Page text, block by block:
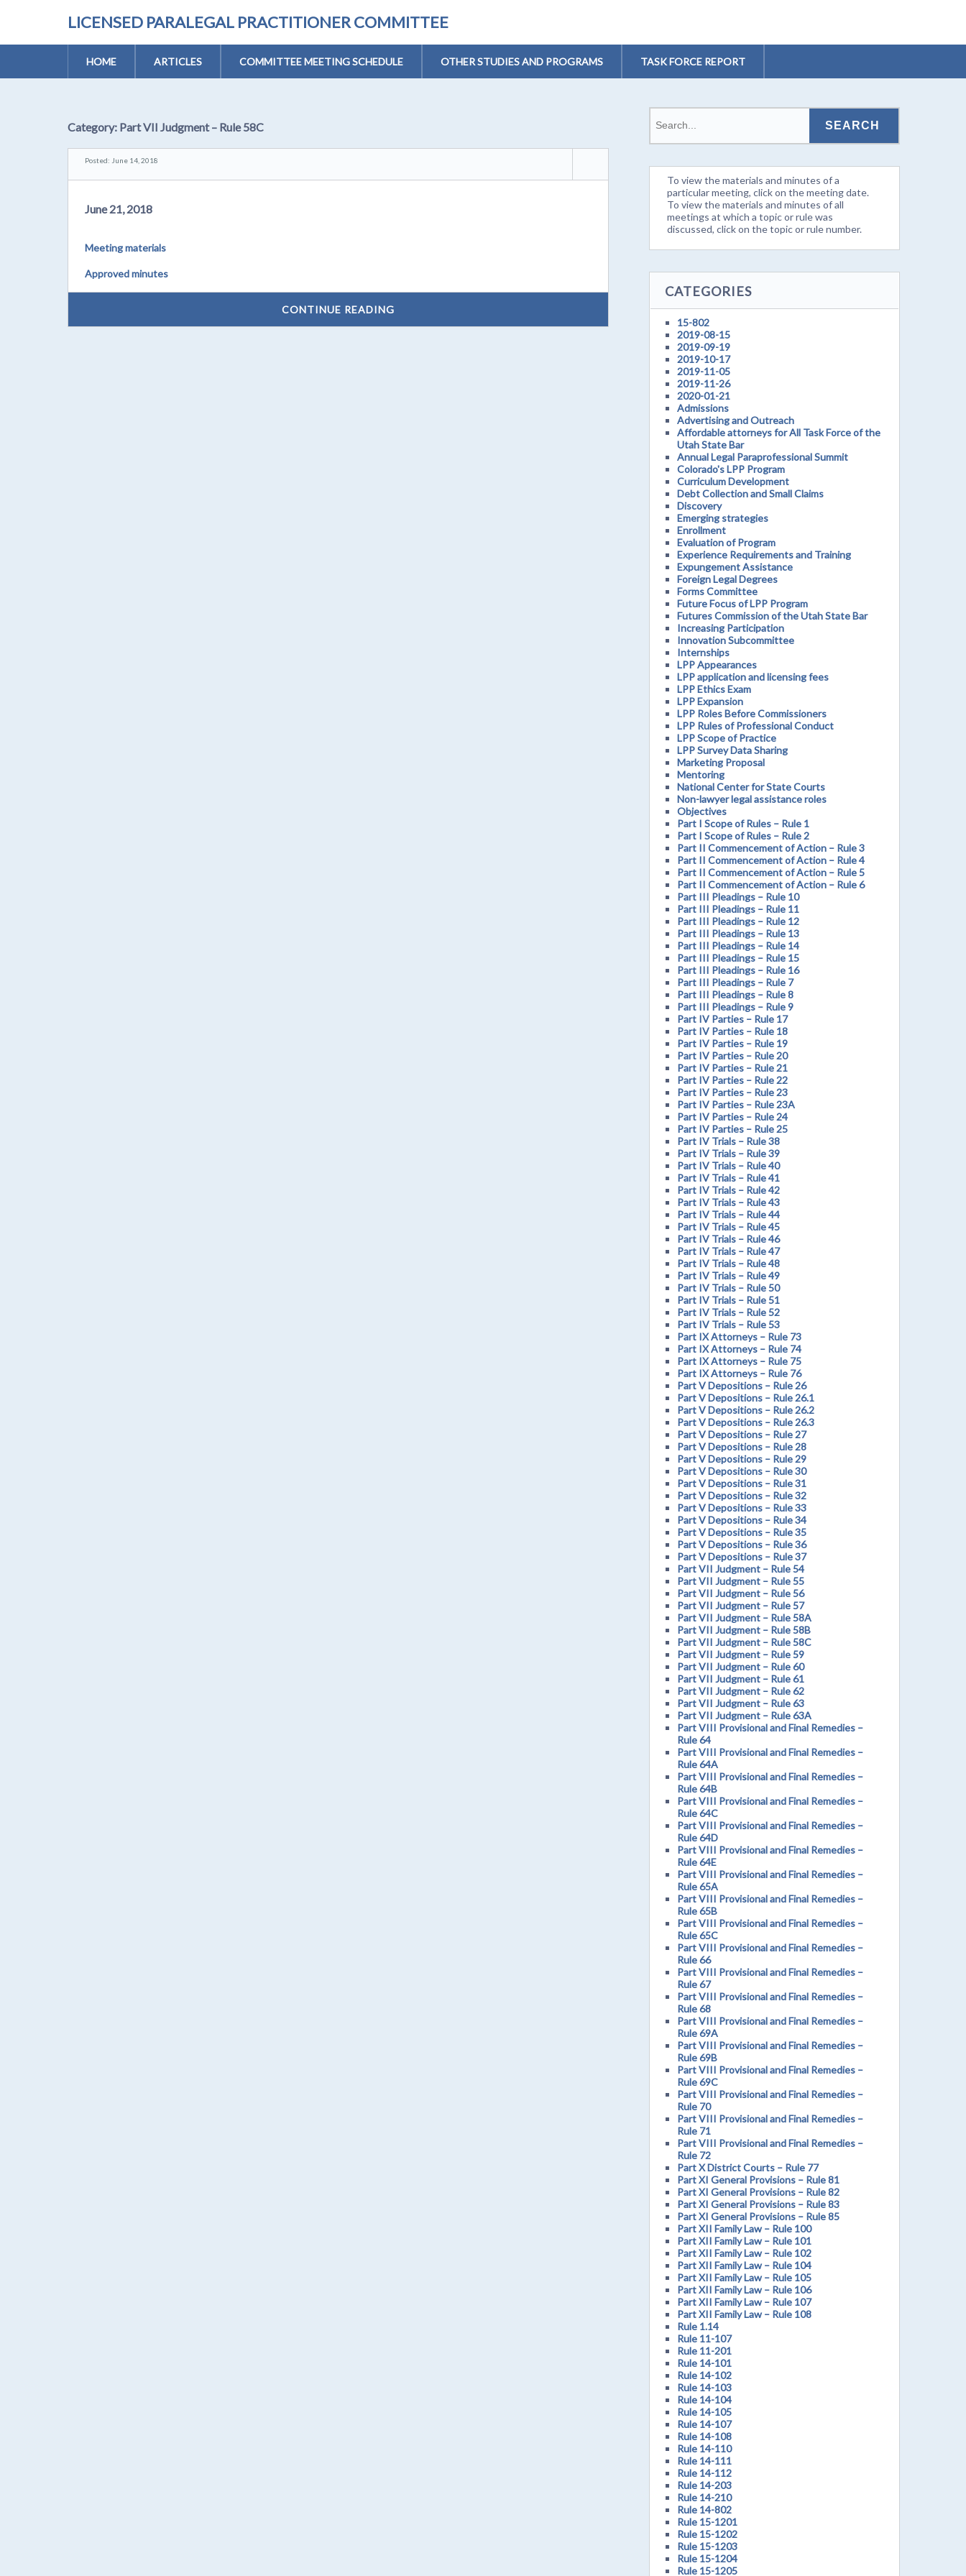
LICENSED PARALEGAL PRACTITIONER COMMITTEE
HOME ARTICLES COMMITTEE MEETING SCHEDULE OTHER STUDIES AND PROGRAMS TASK FORCE REPORT
Category: Part VII Judgment – Rule 58C
Posted: June 14, 2018
June 21, 2018
Meeting materials
Approved minutes
CONTINUE READING
To view the materials and minutes of a
particular meeting, click on the meeting date.
To view the materials and minutes of all
meetings at which a topic or rule was
discussed, click on the topic or rule number.
CATEGORIES
15-802
2019-08-15
2019-09-19
2019-10-17
2019-11-05
2019-11-26
2020-01-21
Admissions
Advertising and Outreach
Affordable attorneys for All Task Force of the
Utah State Bar
Annual Legal Paraprofessional Summit
Colorado's LPP Program
Curriculum Development
Debt Collection and Small Claims
Discovery
Emerging strategies
Enrollment
Evaluation of Program
Experience Requirements and Training
Expungement Assistance
Foreign Legal Degrees
Forms Committee
Future Focus of LPP Program
Futures Commission of the Utah State Bar
Increasing Participation
Innovation Subcommittee
Internships
LPP Appearances
LPP application and licensing fees
LPP Ethics Exam
LPP Expansion
LPP Roles Before Commissioners
LPP Rules of Professional Conduct
LPP Scope of Practice
LPP Survey Data Sharing
Marketing Proposal
Mentoring
National Center for State Courts
Non-lawyer legal assistance roles
Objectives
Part I Scope of Rules – Rule 1
Part I Scope of Rules – Rule 2
Part II Commencement of Action – Rule 3
Part II Commencement of Action – Rule 4
Part II Commencement of Action – Rule 5
Part II Commencement of Action – Rule 6
Part III Pleadings – Rule 10
Part III Pleadings – Rule 11
Part III Pleadings – Rule 12
Part III Pleadings – Rule 13
Part III Pleadings – Rule 14
Part III Pleadings – Rule 15
Part III Pleadings – Rule 16
Part III Pleadings – Rule 7
Part III Pleadings – Rule 8
Part III Pleadings – Rule 9
Part IV Parties – Rule 17
Part IV Parties – Rule 18
Part IV Parties – Rule 19
Part IV Parties – Rule 20
Part IV Parties – Rule 21
Part IV Parties – Rule 22
Part IV Parties – Rule 23
Part IV Parties – Rule 23A
Part IV Parties – Rule 24
Part IV Parties – Rule 25
Part IV Trials – Rule 38
Part IV Trials – Rule 39
Part IV Trials – Rule 40
Part IV Trials – Rule 41
Part IV Trials – Rule 42
Part IV Trials – Rule 43
Part IV Trials – Rule 44
Part IV Trials – Rule 45
Part IV Trials – Rule 46
Part IV Trials – Rule 47
Part IV Trials – Rule 48
Part IV Trials – Rule 49
Part IV Trials – Rule 50
Part IV Trials – Rule 51
Part IV Trials – Rule 52
Part IV Trials – Rule 53
Part IX Attorneys – Rule 73
Part IX Attorneys – Rule 74
Part IX Attorneys – Rule 75
Part IX Attorneys – Rule 76
Part V Depositions – Rule 26
Part V Depositions – Rule 26.1
Part V Depositions – Rule 26.2
Part V Depositions – Rule 26.3
Part V Depositions – Rule 27
Part V Depositions – Rule 28
Part V Depositions – Rule 29
Part V Depositions – Rule 30
Part V Depositions – Rule 31
Part V Depositions – Rule 32
Part V Depositions – Rule 33
Part V Depositions – Rule 34
Part V Depositions – Rule 35
Part V Depositions – Rule 36
Part V Depositions – Rule 37
Part VII Judgment – Rule 54
Part VII Judgment – Rule 55
Part VII Judgment – Rule 56
Part VII Judgment – Rule 57
Part VII Judgment – Rule 58A
Part VII Judgment – Rule 58B
Part VII Judgment – Rule 58C
Part VII Judgment – Rule 59
Part VII Judgment – Rule 60
Part VII Judgment – Rule 61
Part VII Judgment – Rule 62
Part VII Judgment – Rule 63
Part VII Judgment – Rule 63A
Part VIII Provisional and Final Remedies –
Rule 64
Part VIII Provisional and Final Remedies –
Rule 64A
Part VIII Provisional and Final Remedies –
Rule 64B
Part VIII Provisional and Final Remedies –
Rule 64C
Part VIII Provisional and Final Remedies –
Rule 64D
Part VIII Provisional and Final Remedies –
Rule 64E
Part VIII Provisional and Final Remedies –
Rule 65A
Part VIII Provisional and Final Remedies –
Rule 65B
Part VIII Provisional and Final Remedies –
Rule 65C
Part VIII Provisional and Final Remedies –
Rule 66
Part VIII Provisional and Final Remedies –
Rule 67
Part VIII Provisional and Final Remedies –
Rule 68
Part VIII Provisional and Final Remedies –
Rule 69A
Part VIII Provisional and Final Remedies –
Rule 69B
Part VIII Provisional and Final Remedies –
Rule 69C
Part VIII Provisional and Final Remedies –
Rule 70
Part VIII Provisional and Final Remedies –
Rule 71
Part VIII Provisional and Final Remedies –
Rule 72
Part X District Courts – Rule 77
Part XI General Provisions – Rule 81
Part XI General Provisions – Rule 82
Part XI General Provisions – Rule 83
Part XI General Provisions – Rule 85
Part XII Family Law – Rule 100
Part XII Family Law – Rule 101
Part XII Family Law – Rule 102
Part XII Family Law – Rule 104
Part XII Family Law – Rule 105
Part XII Family Law – Rule 106
Part XII Family Law – Rule 107
Part XII Family Law – Rule 108
Rule 1.14
Rule 11-107
Rule 11-201
Rule 14-101
Rule 14-102
Rule 14-103
Rule 14-104
Rule 14-105
Rule 14-107
Rule 14-108
Rule 14-110
Rule 14-111
Rule 14-112
Rule 14-203
Rule 14-210
Rule 14-802
Rule 15-1201
Rule 15-1202
Rule 15-1203
Rule 15-1204
Rule 15-1205